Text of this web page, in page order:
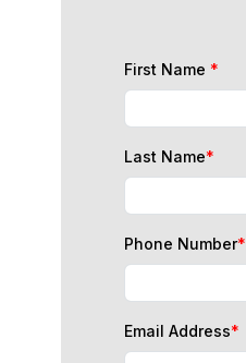
First Name *
Last Name*
Phone Number*
Email Address*